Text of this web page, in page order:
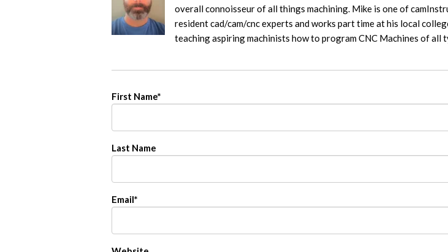
overall connoisseur of all things machining. Mike is one of
resident cad/cam/cnc experts and works part time at his local
teaching aspiring machinists how to program CNC Machines of all
First Name*
Last Name
Email*